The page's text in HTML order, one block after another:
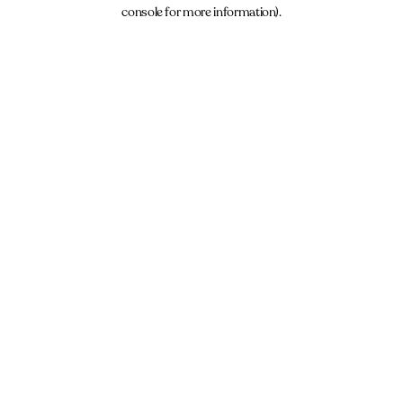
console for more information).